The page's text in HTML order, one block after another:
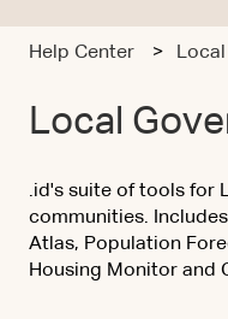
Help Center
Local
.id's suite of tools for
communities.
Atlas, Population
Housing Monitor and